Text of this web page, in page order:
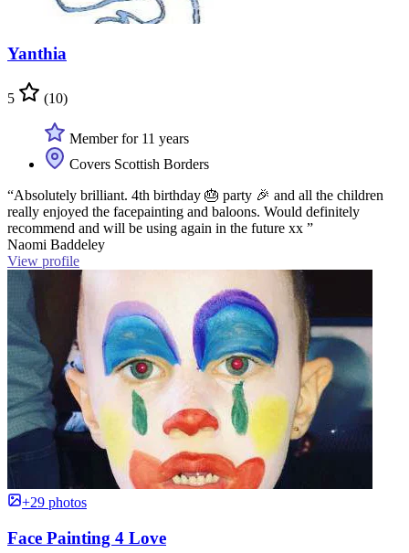
Yanthia
5 (10)
Member for 11 years
Covers Scottish Borders
“Absolutely brilliant. 4th birthday 🎂 party 🎉 and all the children
really enjoyed the facepainting and baloons. Would definitely
recommend and will be using again in the future xx ”
Naomi Baddeley
View profile
+29 photos
Face Painting 4 Love